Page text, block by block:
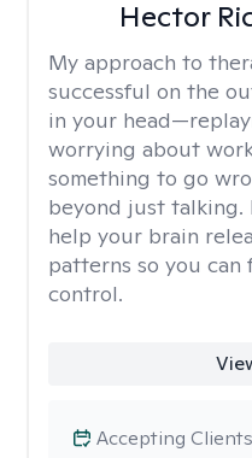
Hector
My approach to
successful on the
in your
worrying about
something to go
beyond just
help your brain
patterns so you can
control.
Accepting Clients